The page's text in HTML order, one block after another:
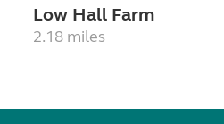
Low Hall Farm
2.18 miles